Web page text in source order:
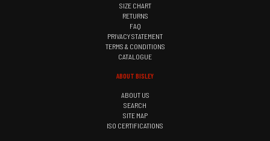
SIZE CHART
RETURNS
FAQ
PRIVACY STATEMENT
TERMS & CONDITIONS
CATALOGUE
ABOUT BISLEY
ABOUT US
SEARCH
SITE MAP
ISO CERTIFICATIONS